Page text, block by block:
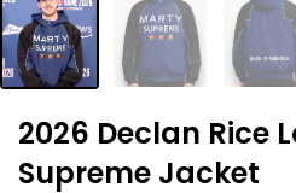
2026 Declan Rice
Supreme Jacket